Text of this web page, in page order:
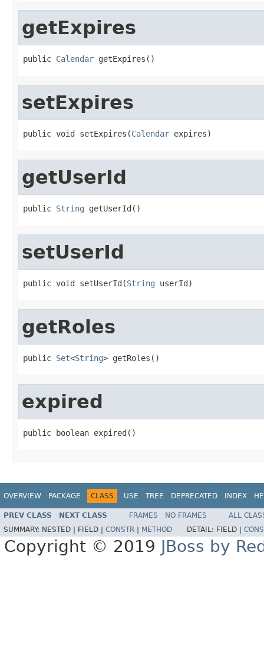
getExpires
public Calendar getExpires()
setExpires
public void setExpires(Calendar expires)
getUserId
public String getUserId()
setUserId
public void setUserId(String userId)
getRoles
public Set<String> getRoles()
expired
public boolean expired()
OVERVIEW PACKAGE CLASS USE TREE DEPRECATED INDEX
PREV CLASS NEXT CLASS FRAMES NO FRAMES
ALL
SUMMARY: NESTED | FIELD | CONSTR METHOD DETAIL: FIELD |
Copyright © 2019 JBoss by